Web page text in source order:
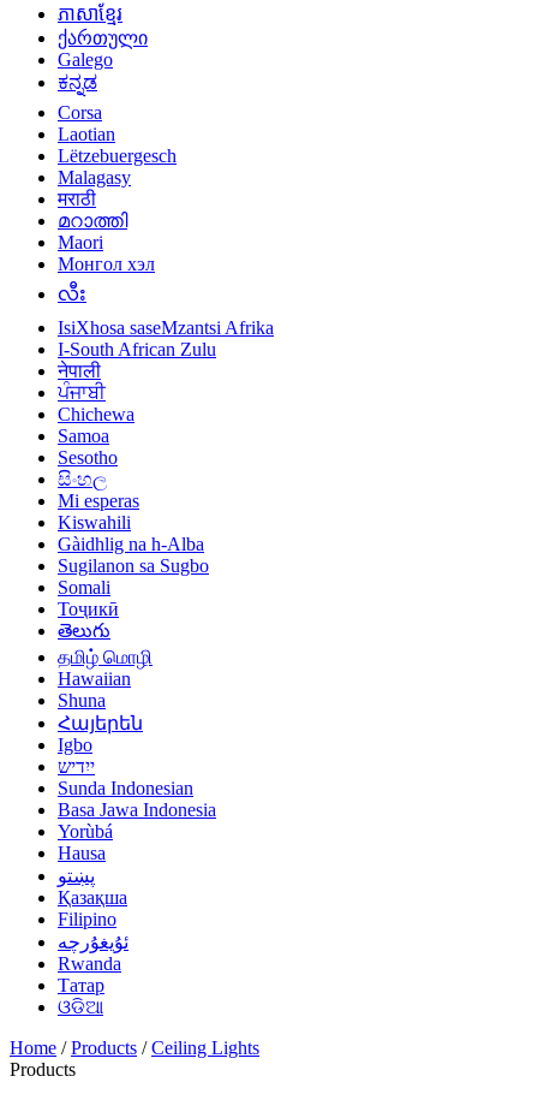
ភាសាខ្មែរ
ქართული
Galego
ಕನ್ನಡ
Corsa
Laotian
Lëtzebuergesch
Malagasy
मराठी
മറാത്തി
Maori
Монгол хэл
လီး
IsiXhosa saseMzantsi Afrika
I-South African Zulu
नेपाली
ਪੰਜਾਬੀ
Chichewa
Samoa
Sesotho
සිංහල
Mi esperas
Kiswahili
Gàidhlig na h-Alba
Sugilanon sa Sugbo
Somali
Тоҷикӣ
తెలుగు
தமிழ் மொழி
Hawaiian
Shuna
Հայերեն
Igbo
ייִדיש
Sunda Indonesian
Basa Jawa Indonesia
Yorùbá
Hausa
پښتو
Қазақша
Filipino
ئۇيغۇرچە
Rwanda
Татар
ଓଡିଆ
Home /Products /Ceiling Lights
Products